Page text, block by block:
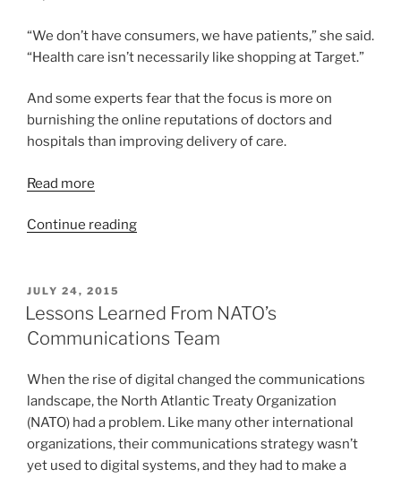
“We don’t have consumers, we have patients,” she said.
“Health care isn’t necessarily like shopping at Target.”
And some experts fear that the focus is more on
burnishing the online reputations of doctors and
hospitals than improving delivery of care.
Read more
Continue reading“Hospitals
Patient
Experience
Reputation
Management”
POSTED
ON
JULY 24, 2015
Lessons Learned From NATO’s
Communications Team
When the rise of digital changed the communications
landscape, the North Atlantic Treaty Organization
(NATO) had a problem. Like many other international
organizations, their communications strategy wasn’t
yet used to digital systems, and they had to make a